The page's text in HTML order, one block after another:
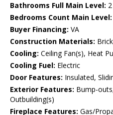
Bathrooms Full Main Level: 2
Bedrooms Count Main Level:
Buyer Financing: VA
Construction Materials:
Cooling: Ceiling Fan(s), Heat
Cooling Fuel: Electric
Door Features: Insulated,
Exterior Features: Bump-
Outbuilding(s)
Fireplace Features: Gas/